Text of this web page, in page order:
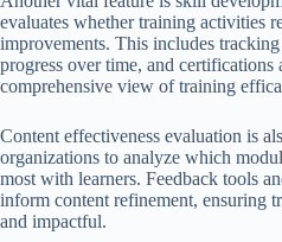
evaluates whether training activities
improvements. This includes
progress over time, and certifications
comprehensive view of training
Content effectiveness evaluation is
organizations to analyze which
most with learners. Feedback tools
inform content refinement, ensuring
and impactful.